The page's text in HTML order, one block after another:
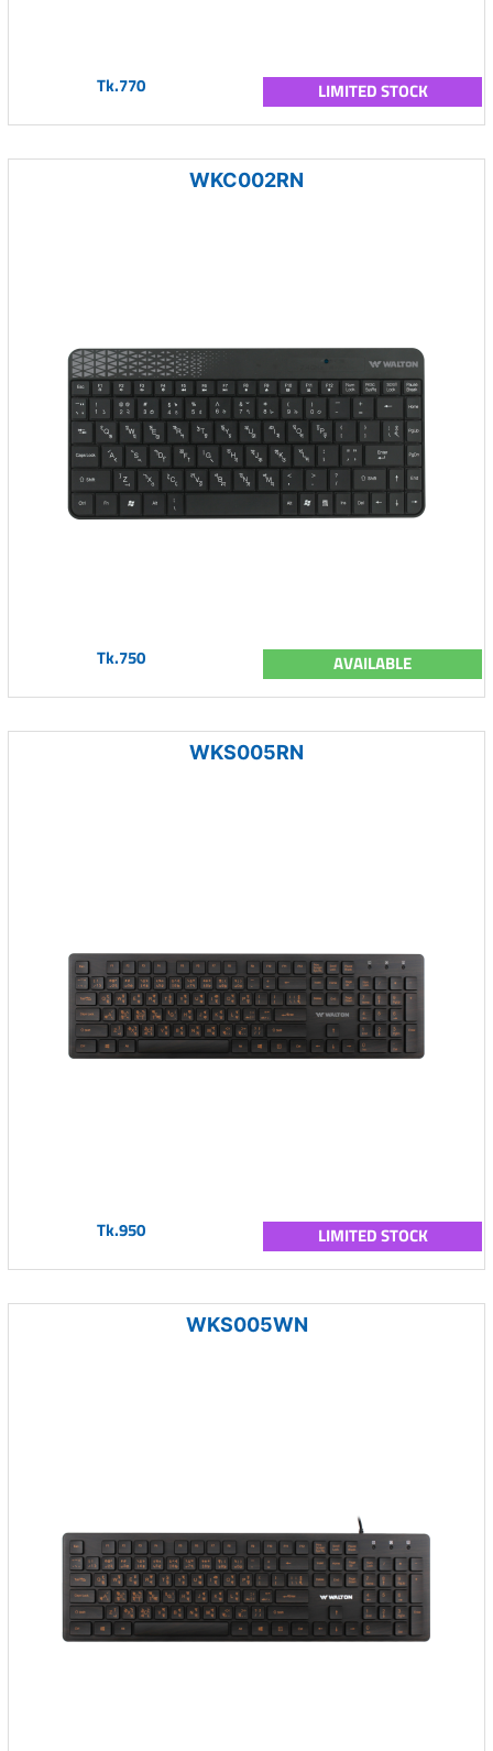
Tk.770 LIMITED STOCK
WKC002RN
Tk.750 AVAILABLE
WKS005RN
Tk.950 LIMITED STOCK
WKS005WN